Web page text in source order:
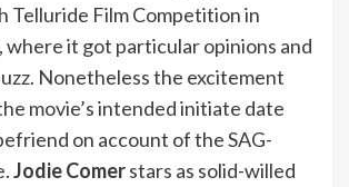
Telluride Film Competition in
where it got particular opinions and
Nonetheless the excitement
movie’s intended initiate date
on account of the SAG-
Jodie Comerstars as solid-willed